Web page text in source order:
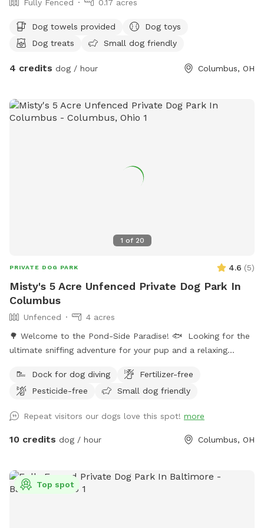
Fully Fenced 0.17 acres
Dog towels provided
Dog toys
Dog treats
Small dog friendly
4 credits dog / hour Columbus, OH
1 of 20
PRIVATE DOG PARK 4.6 (5)
Misty's 5 Acre Unfenced Private Dog Park In
Columbus
Unfenced
4 acres
🌳 Welcome to the Pond-Side Paradise! 🐟 ​Looking for the
ultimate sniffing adventure for your pup and a relaxing
43228 area! Our property features a massive, scenic 3-acre
pond surrounded by plenty of room to explore, play, and
curious sniffer, this is the perfect spot to unplug and enjoy
the great outdoors. ​🐾 The Highlights of Our Spot: ​The 3-
adventure filled with fresh air, cool breezes, and incredible
nature views. ​2 Acres of Open Running Space: Located right
Dock for dog diving
Fertilizer-free
Pesticide-free
Small dog friendly
Repeat visitors our dogs love this spot! more
10 credits dog / hour Columbus, OH
Top spot